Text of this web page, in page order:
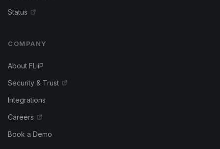
Status
COMPANY
About FLiiP
Security & Trust
Integrations
Careers
Book a Demo